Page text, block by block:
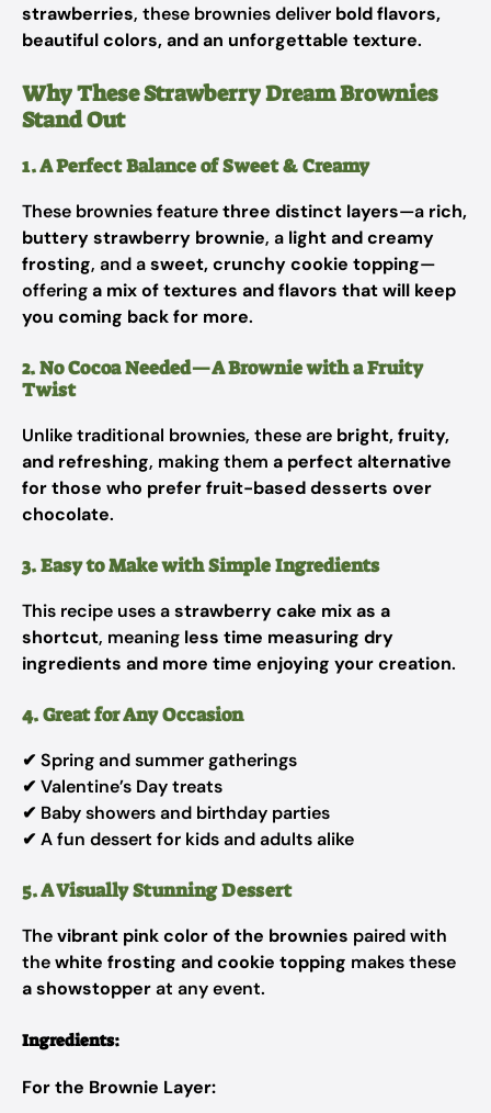
strawberries, these brownies deliver bold flavors,
beautiful colors, and an unforgettable texture.
Why These Strawberry Dream Brownies
Stand Out
1. A Perfect Balance of Sweet & Creamy
These brownies featurethree distinct layers—a rich,
buttery strawberry brownie, a light and creamy
frosting, and asweet, crunchy cookie topping—
offeringa mix of textures and flavors that will keep
you coming back for more.
2. No Cocoa Needed—A Brownie with a Fruity
Twist
Unlike traditional brownies, these are bright, fruity,
and refreshing, making them a perfect alternative
for those who prefer fruit-based desserts over
chocolate.
3. Easy to Make with Simple Ingredients
This recipe uses astrawberry cake mix as a
shortcut, meaning less time measuring dry
ingredients and more time enjoying your creation.
4. Great for Any Occasion
✔ Spring and summer gatherings
✔ Valentine’s Day treats
✔ Baby showers and birthday parties
✔ A fun dessert for kids and adults alike
5. A Visually Stunning Dessert
Thevibrant pink color of the brownies paired with
thewhite frosting and cookie topping makes these
a showstopperat any event.
Ingredients:
For the Brownie Layer: